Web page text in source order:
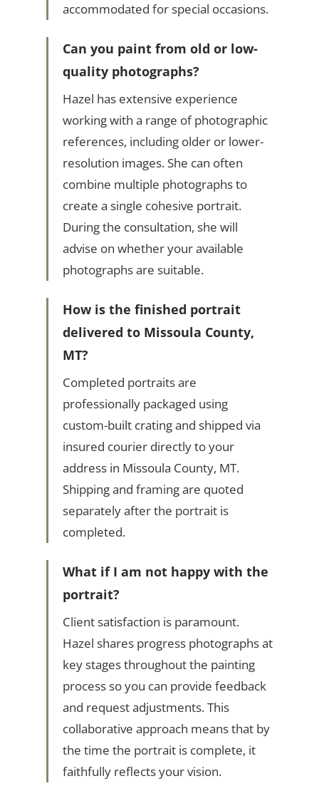
accommodated for special occasions.
Can you paint from old or low-
quality photographs?
Hazel has extensive experience
working with a range of photographic
references, including older or lower-
resolution images. She can often
combine multiple photographs to
create a single cohesive portrait.
During the consultation, she will
advise on whether your available
photographs are suitable.
How is the finished portrait
delivered to Missoula County,
MT?
Completed portraits are
professionally packaged using
custom-built crating and shipped via
insured courier directly to your
address in Missoula County, MT.
Shipping and framing are quoted
separately after the portrait is
completed.
What if I am not happy with the
portrait?
Client satisfaction is paramount.
Hazel shares progress photographs at
key stages throughout the painting
process so you can provide feedback
and request adjustments. This
collaborative approach means that by
the time the portrait is complete, it
faithfully reflects your vision.